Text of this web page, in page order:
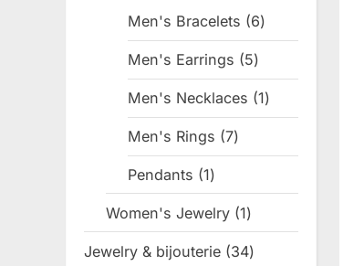
products
Men's Bracelets 66
products
Men's Earrings 55
products
Men's Necklaces 11
product
Men's Rings 77
products
Pendants 11
Women's Jewelry 11
product
Jewelry & bijouterie 3434